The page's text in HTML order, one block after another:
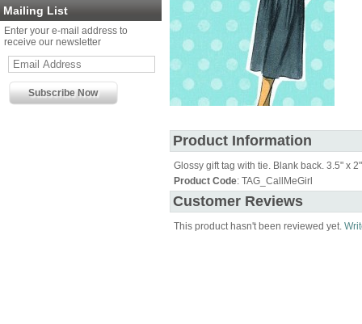
Mailing List
Enter your e-mail address to
receive our newsletter
Product Information
Glossy gift tag with tie. Blank back. 3.5" x
Product Code: TAG_CallMeGirl
Customer Reviews
This product hasn't been reviewed yet.